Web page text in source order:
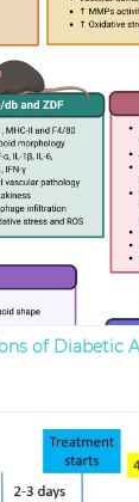
of Diabetic